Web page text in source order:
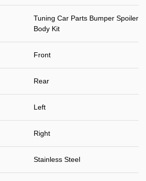
Tuning Car Parts Bumper Spoiler
Body Kit
Front
Rear
Left
Right
Stainless Steel